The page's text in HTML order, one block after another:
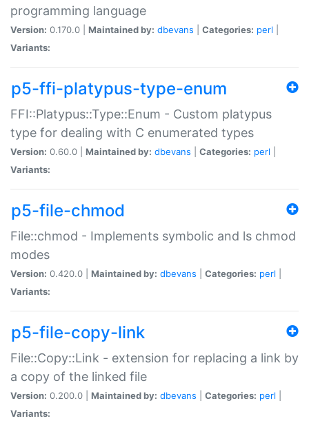
programming language
Version: 0.170.0 | Maintained by: dbevans Categories: perl
Variants:
p5-ffi-platypus-type-enum
FFI::Platypus::Type::Enum - Custom platypus
type for dealing with C enumerated types
Version: 0.60.0 | Maintained by: dbevans Categories: perl
Variants:
p5-file-chmod
File::chmod - Implements symbolic and ls chmod
modes
Version: 0.420.0 | Maintained by: dbevans Categories: perl
Variants:
p5-file-copy-link
File::Copy::Link - extension for replacing a link by
a copy of the linked file
Version: 0.200.0 | Maintained by: dbevans Categories: perl
Variants: